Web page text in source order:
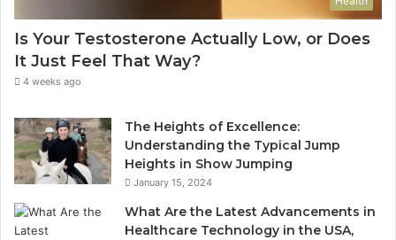
Is Your Testosterone Actually Low, or Does
It Just Feel That Way?
4 weeks ago
The Heights of Excellence:
Understanding the Typical Jump
Heights in Show Jumping
January 15, 2024
What Are the Latest Advancements in
Healthcare Technology in the USA,